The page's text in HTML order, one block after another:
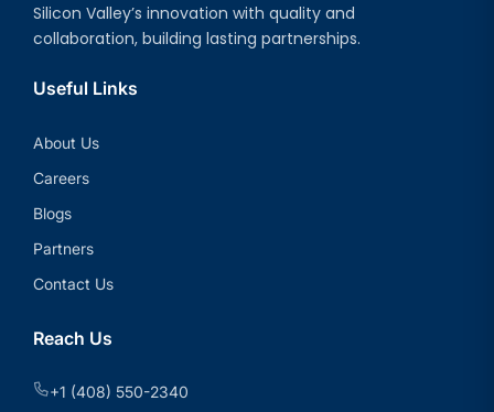
Silicon Valley’s innovation with quality and
collaboration, building lasting partnerships.
Useful Links
About Us
Careers
Blogs
Partners
Contact Us
Reach Us
+1 (408) 550-2340